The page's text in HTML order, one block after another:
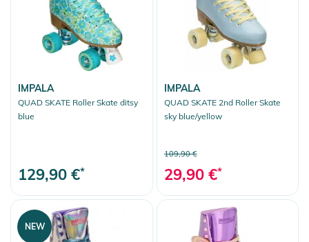
IMPALA
QUAD SKATE Roller Skate ditsy
blue
129,90 €*
IMPALA
QUAD SKATE 2nd Roller Skate
sky blue/yellow
109,90 €
29,90 €*
NEW